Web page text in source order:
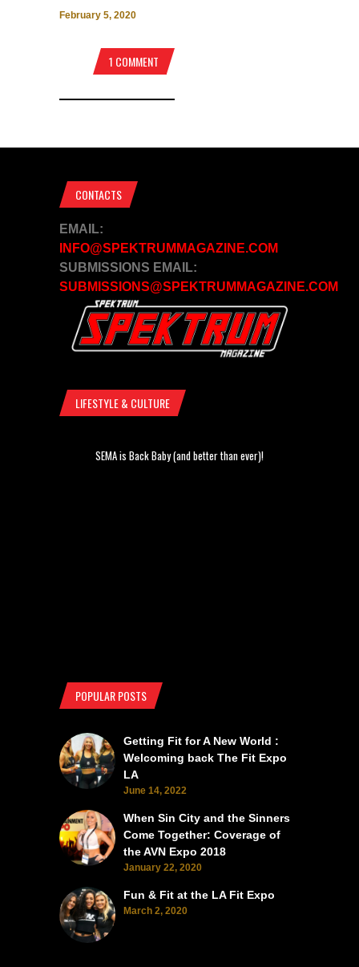
February 5, 2020
1 COMMENT
CONTACTS
EMAIL:
INFO@SPEKTRUMMAGAZINE.COM
SUBMISSIONS EMAIL:
SUBMISSIONS@SPEKTRUMMAGAZINE.COM
LIFESTYLE & CULTURE
SEMA is Back Baby (and better than ever)!
POPULAR POSTS
Getting Fit for A New World :
Welcoming back The Fit Expo
LA
June 14, 2022
When Sin City and the Sinners
Come Together: Coverage of
the AVN Expo 2018
January 22, 2020
Fun & Fit at the LA Fit Expo
March 2, 2020